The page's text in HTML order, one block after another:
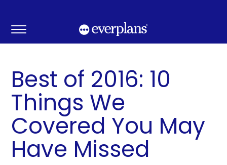
content
Best of 2016: 10
Things We
Covered You May
Have Missed